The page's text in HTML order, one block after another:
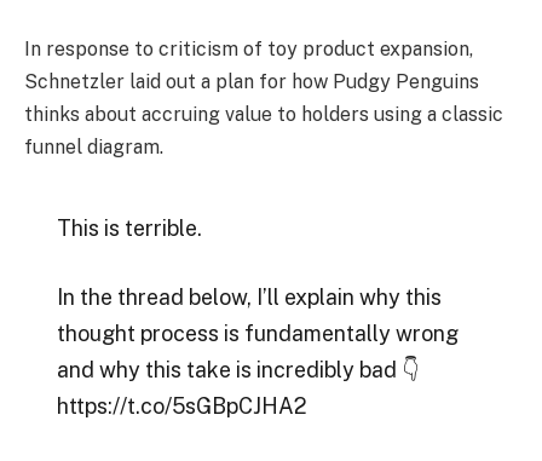
In response to criticism of toy product expansion,
Schnetzler laid out a plan for how Pudgy Penguins
thinks about accruing value to holders using a classic
funnel diagram.
This is terrible.
In the thread below, I’ll explain why this
thought process is fundamentally wrong
and why this take is incredibly bad 👇
https://t.co/5sGBpCJHA2